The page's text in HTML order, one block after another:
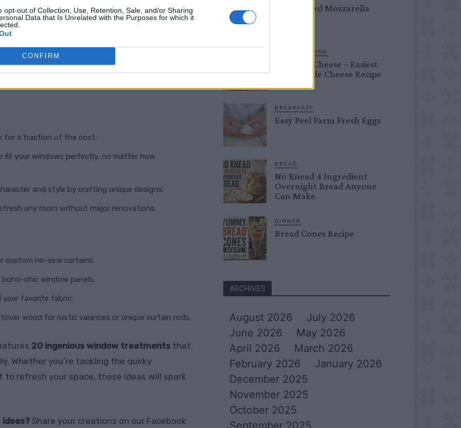
opt-out of Collection, Use, Retention, Sale, and/or Sharing
Data that Is Unrelated with the Purposes for which it
CONFIRM
bathes your space in warm, inviting light.
don’t have to cost a fortune! For under
Whether you’re looking for soft curtains,
using repurposed items, these budget-
delight.
for a fraction of the cost.
fit your windows perfectly, no matter how
and style by crafting unique designs.
any room without major renovations.
custom no-sew curtains.
chic window panels.
your favorite fabric.
wood for rustic valances or unique curtain rods.
20 ingenious window treatments that
Whether you’re tackling the quirky
refresh your space, these ideas will spark
Share your creations on our Facebook
Crispy Fried Mozzarella
HOMESTEADING
Farmer’s Cheese – Easiest
Homemade Cheese Recipe
BREAKFAST
Easy Peel Farm Fresh Eggs
BREAD
No Knead 4 Ingredient
Overnight Bread Anyone
Can Make
DINNER
Bread Cones Recipe
ARCHIVES
August 2026
July 2026
June 2026
May 2026
April 2026
March 2026
February 2026
January 2026
December 2025
November 2025
October 2025
September 2025